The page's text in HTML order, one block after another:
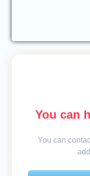
You can
You can